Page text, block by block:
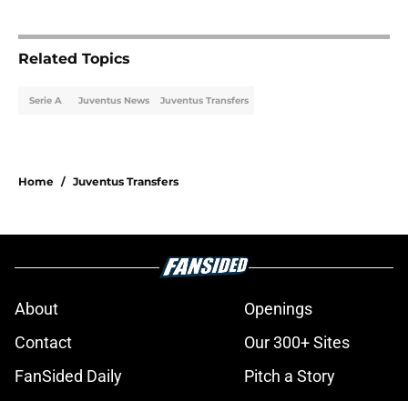
Related Topics
Serie A Juventus News Juventus Transfers
Home / Juventus Transfers
About
Openings
Contact
Our 300+ Sites
FanSided Daily
Pitch a Story